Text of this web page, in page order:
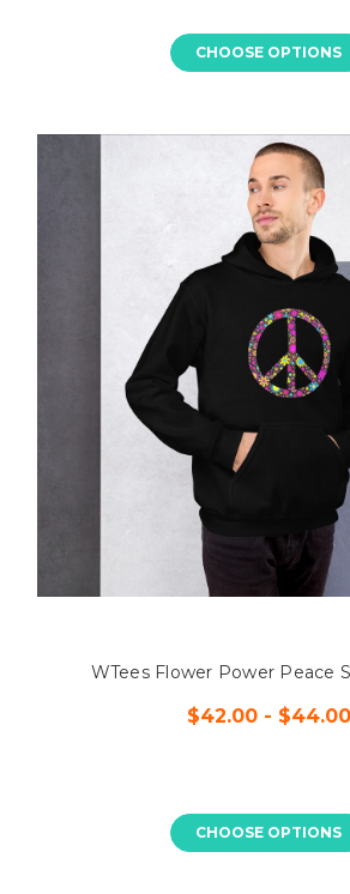
CHOOSE OPTIONS
WTees Flower Power Peace
$42.00 - $44.00
CHOOSE OPTIONS